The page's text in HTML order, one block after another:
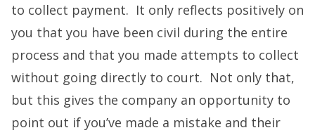
to collect payment. It only reflects positively on
you that you have been civil during the entire
process and that you made attempts to collect
without going directly to court. Not only that,
but this gives the company an opportunity to
point out if you’ve made a mistake and their